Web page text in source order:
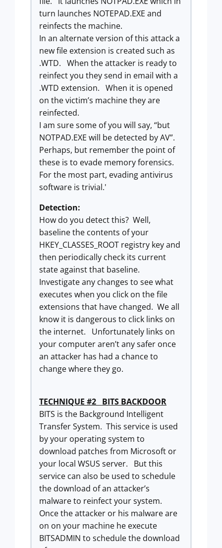
turn launches NOTEPAD.EXE and
reinfects the machine.
In an alternate version of this attack a
new file extension is created such as
.WTD. When the attacker is ready to
reinfect you they send in email with a
.WTD extension. When it is opened
on the victim’s machine they are
reinfected.
I am sure some of you will say, “but
NOTPAD.EXE will be detected by AV”.
Perhaps, but remember the point of
these is to evade memory forensics.
For the most part, evading antivirus
software is trivial.'
Detection:
How do you detect this? Well,
baseline the contents of your
HKEY_CLASSES_ROOT registry key and
then periodically check its current
state against that baseline.
Investigate any changes to see what
executes when you click on the file
extensions that have changed. We all
know it is dangerous to click links on
the internet. Unfortunately links on
your computer aren’t any safer once
an attacker has had a chance to
change where they go.
TECHNIQUE #2 BITS BACKDOOR
BITS is the Background Intelligent
Transfer System. This service is used
by your operating system to
download patches from Microsoft or
your local WSUS server. But this
service can also be used to schedule
the download of an attacker’s
malware to reinfect your system.
Once the attacker or his malware are
on on your machine he execute
BITSADMIN to schedule the download